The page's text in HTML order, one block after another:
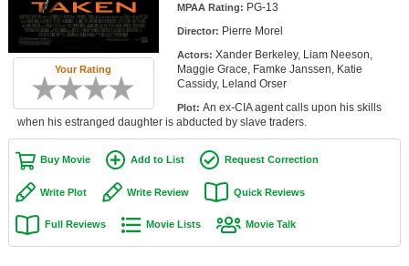
Movie Talk
New Movies
Movies Coming Soon
In Theater
New DVD Releases
New DVD Releases
Coming to DVD
Your Rating
MPAA Rating: PG-13
Director: Pierre Morel
Actors: Xander Berkeley, Liam Neeson,
Maggie Grace, Famke Janssen, Katie
Cassidy, Leland Orser
Plot: An ex-CIA agent calls upon his skills
when his estranged daughter is abducted by slave traders.
Buy Movie Add to List Request Correction
Write Plot Write Review Quick Reviews
Full Reviews Movie Lists Movie Talk